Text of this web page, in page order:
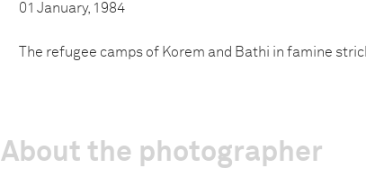
01 January, 1984
The refugee camps of Korem and Bathi in famine
About the photographer